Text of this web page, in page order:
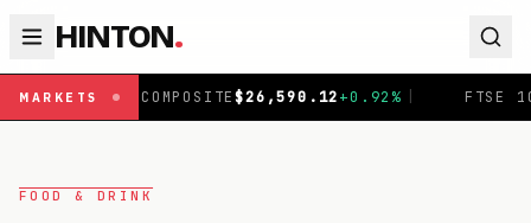
HINTON.
MARKETS
+0.92 % | FTSE 100£10,901.09+ |
FOOD & DRINK